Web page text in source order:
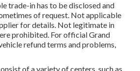
trade-in has to be disclosed and
of request. Not applicable
for details. Not legitimate in
prohibited. For official Grand
refund terms and problems,
of a variety of centers, such as